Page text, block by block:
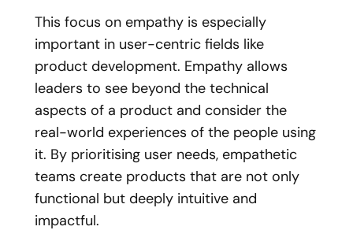
This focus on empathy is especially
important in user-centric fields like
product development. Empathy allows
leaders to see beyond the technical
aspects of a product and consider the
real-world experiences of the people using
it. By prioritising user needs, empathetic
teams create products that are not only
functional but deeply intuitive and
impactful.